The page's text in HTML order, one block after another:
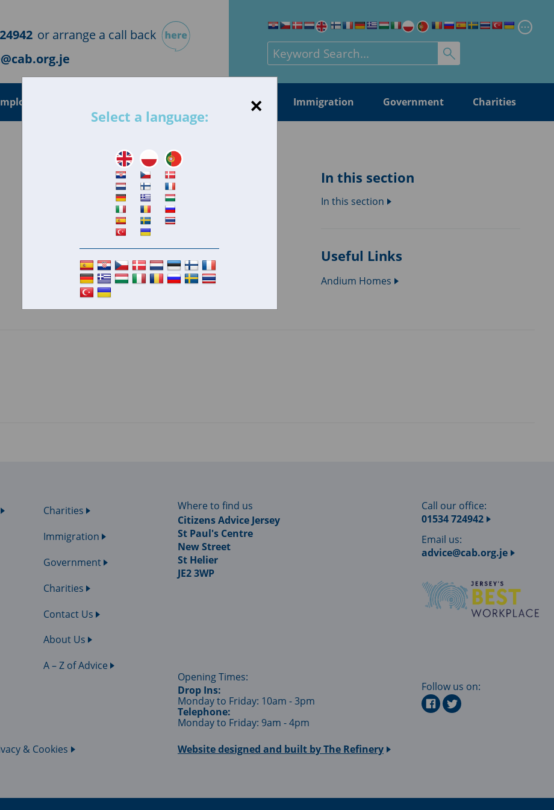
×
Select a language:
Search for:
or arrange a call back
Consumer Immigration Government Charities
In this section
In this section
Useful Links
Andium Homes
Where to find us
Citizens Advice Jersey
St Paul's Centre
New Street
St Helier
JE2 3WP
Charities
Immigration
Government
Charities
Contact Us
About Us
A – Z of Advice
Opening Times:
Drop Ins:
Monday to Friday: 10am - 3pm
Telephone:
Monday to Friday: 9am - 4pm
Call our office:
01534 724942
Email us:
advice@cab.org.je
Follow us on:
& Cookies Website designed and built byThe Refinery